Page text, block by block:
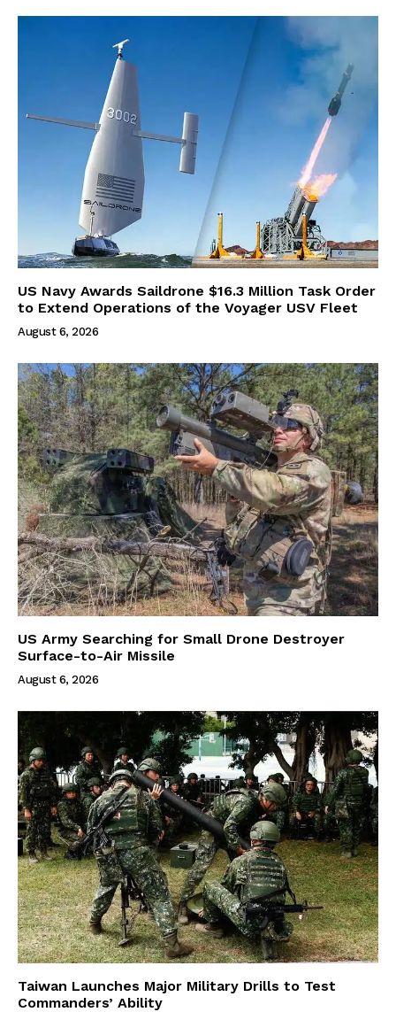
US Navy Awards Saildrone $16.3 Million Task Order
to Extend Operations of the Voyager USV Fleet
August 6, 2026
US Army Searching for Small Drone Destroyer
Surface-to-Air Missile
August 6, 2026
Taiwan Launches Major Military Drills to Test
Commanders’ Ability